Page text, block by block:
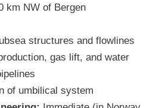
km NW of Bergen
structures and flowlines
gas lift, and water
of umbilical system